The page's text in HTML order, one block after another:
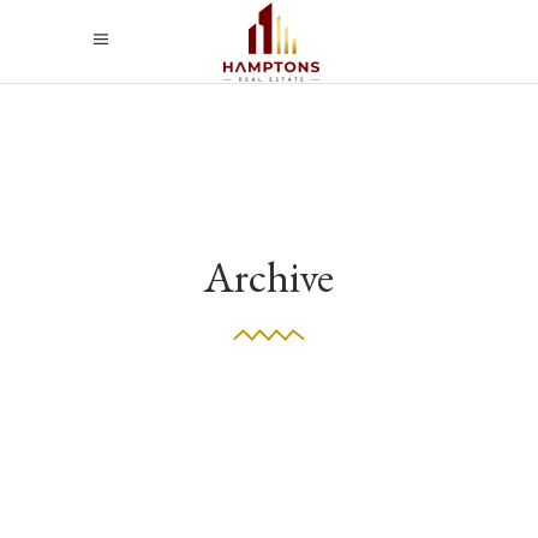
Archive